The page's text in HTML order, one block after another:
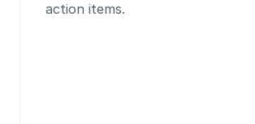
action items.